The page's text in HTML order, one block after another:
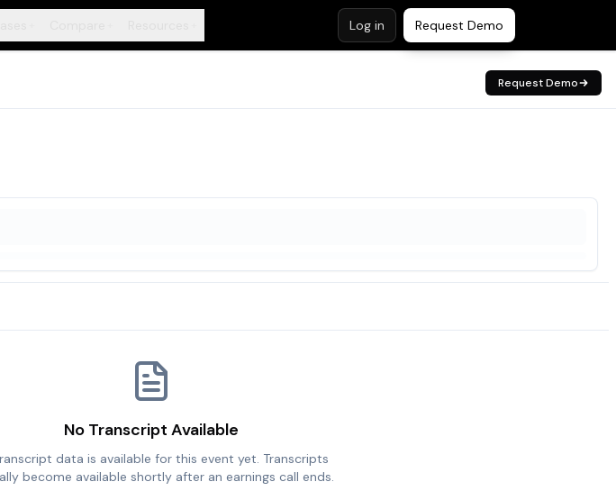
Log in Request Demo
Request Demo
No Transcript Available
data is available for this event yet. Transcripts
become available shortly after an earnings call ends.